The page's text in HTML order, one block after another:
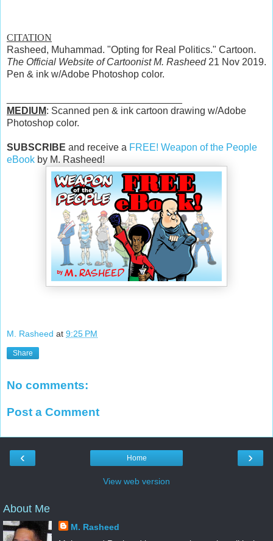
CITATION
Rasheed, Muhammad. "Opting for Real Politics." Cartoon.
The Official Website of Cartoonist M. Rasheed21 Nov 2019.
Pen & ink w/Adobe Photoshop color.
MEDIUM: Scanned pen & ink cartoon drawing w/Adobe
Photoshop color.
SUBSCRIBE and receive a FREE! Weapon of the People
eBook by M. Rasheed!
M. Rasheed at 9:25 PM
Share
No comments:
Post a Comment
‹ ›
Home
View web version
About Me
M. Rasheed